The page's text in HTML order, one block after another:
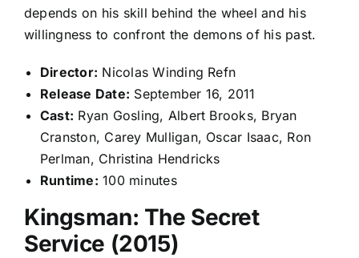
depends on his skill behind the wheel and his
willingness to confront the demons of his past.
Director: Nicolas Winding Refn
Release Date: September 16, 2011
Cast: Ryan Gosling, Albert Brooks, Bryan
Cranston, Carey Mulligan, Oscar Isaac, Ron
Perlman, Christina Hendricks
Runtime: 100 minutes
Kingsman: The Secret
Service (2015)